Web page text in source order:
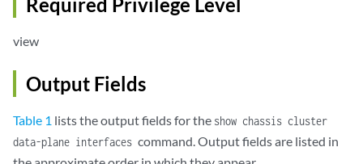
view
Output Fields
Table 1 lists the output fields for the show chassis cluster
data-plane interfaces command. Output fields are listed in